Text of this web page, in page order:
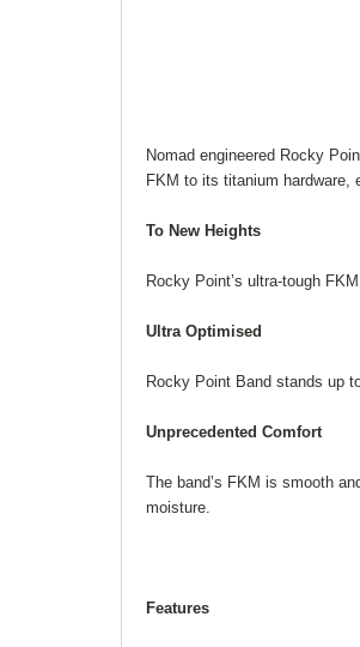
Nomad engineered Rocky
FKM to its titanium hardware,
To New Heights
Rocky Point’s ultra-tough
Ultra Optimised
Rocky Point Band stands up
Unprecedented Comfort
The band’s FKM is smooth
moisture.
Features